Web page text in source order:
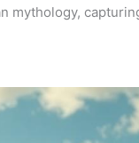
mythology,